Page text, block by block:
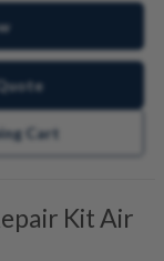
Cart
Kit Air